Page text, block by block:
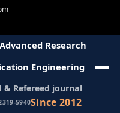
Research
Engineering
& Refereed journal
5940Since 2012